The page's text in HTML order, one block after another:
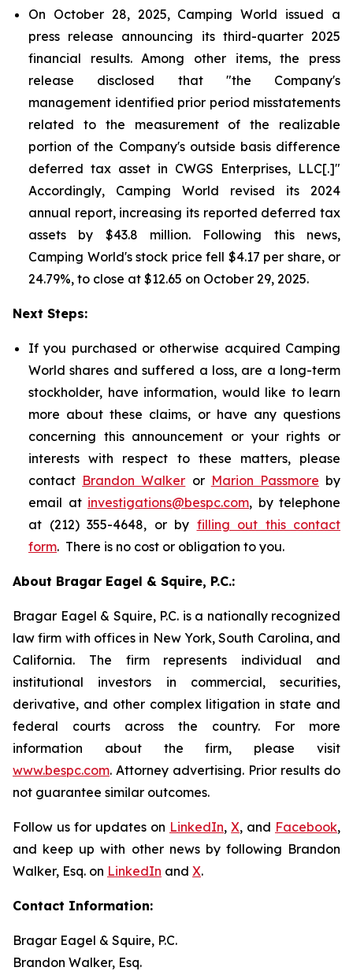
On October 28, 2025, Camping World issued a
press release announcing its third-quarter 2025
financial results. Among other items, the press
release disclosed that "the Company's
management identified prior period misstatements
related to the measurement of the realizable
portion of the Company's outside basis difference
deferred tax asset in CWGS Enterprises, LLC[.]"
Accordingly, Camping World revised its 2024
annual report, increasing its reported deferred tax
assets by $43.8 million. Following this news,
Camping World's stock price fell $4.17 per share, or
24.79%, to close at $12.65 on October 29, 2025.
Next Steps:
If you purchased or otherwise acquired Camping
World shares and suffered a loss, are a long-term
stockholder, have information, would like to learn
more about these claims, or have any questions
concerning this announcement or your rights or
interests with respect to these matters, please
contact Brandon Walker or Marion Passmore by
email at investigations@bespc.com, by telephone
at (212) 355-4648, or by filling out this contact
form. There is no cost or obligation to you.
About Bragar Eagel & Squire, P.C.:
Bragar Eagel & Squire, P.C. is a nationally recognized
law firm with offices in New York, South Carolina, and
California. The firm represents individual and
institutional investors in commercial, securities,
derivative, and other complex litigation in state and
federal courts across the country. For more
information about the firm, please visit
www.bespc.com. Attorney advertising. Prior results do
not guarantee similar outcomes.
Follow us for updates on LinkedIn, X, and Facebook,
and keep up with other news by following Brandon
Walker, Esq. on LinkedIn and X.
Contact Information:
Bragar Eagel & Squire, P.C.
Brandon Walker, Esq.